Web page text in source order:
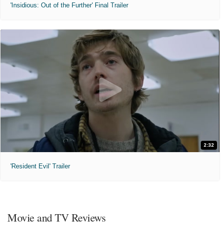
'Insidious: Out of the Further' Final Trailer
2:32
'Resident Evil' Trailer
Movie and TV Reviews